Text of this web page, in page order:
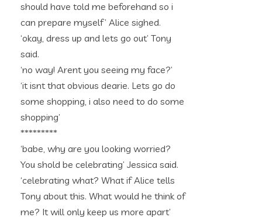
should have told me beforehand so i
can prepare myself’ Alice sighed.
‘okay, dress up and lets go out’ Tony
said.
‘no way! Arent you seeing my face?’
‘it isnt that obvious dearie. Lets go do
some shopping, i also need to do some
shopping’
*********
‘babe, why are you looking worried?
You shold be celebrating’ Jessica said.
‘celebrating what? What if Alice tells
Tony about this. What would he think of
me? It will only keep us more apart’